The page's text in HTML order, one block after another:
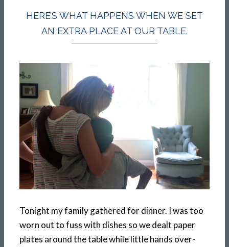
HERE’S WHAT HAPPENS WHEN WE SET
AN EXTRA PLACE AT OUR TABLE.
Tonight my family gathered for dinner. I was too
worn out to fuss with dishes so we dealt paper
plates around the table while little hands over-